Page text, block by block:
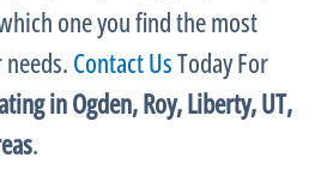
one you find the most
Contact UsToday For
in Ogden, Roy, Liberty, UT,
.